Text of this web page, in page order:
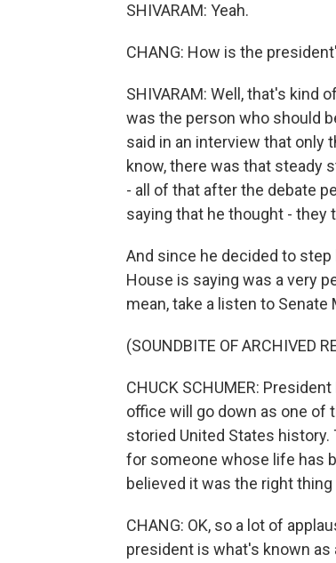
SHIVARAM: Yeah.
CHANG: How is the
SHIVARAM: Well, that's kind
was the person who should
said in an interview that only
know, there was that steady
- all of that after the debate
saying that he thought - they
And since he decided to
House is saying was a very
mean, take a listen to
(SOUNDBITE OF ARCHIVED
CHUCK SCHUMER:
office will go down as one of
storied United States
for someone whose life has
believed it was the right
CHANG: OK, so a lot of
president is what's known as